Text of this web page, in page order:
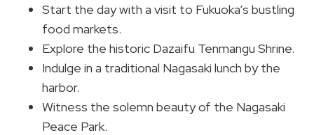
Start the day with a visit to Fukuoka’s bustling
food markets.
Explore the historic Dazaifu Tenmangu Shrine.
Indulge in a traditional Nagasaki lunch by the
harbor.
Witness the solemn beauty of the Nagasaki
Peace Park.